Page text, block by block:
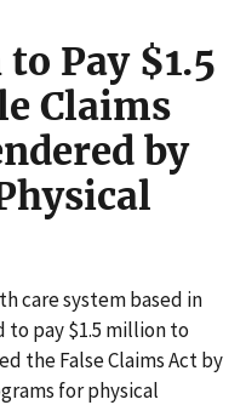
Pay $1.5
Claims
by
care system based in
to pay $1.5 million to
the False Claims Act by
for physical